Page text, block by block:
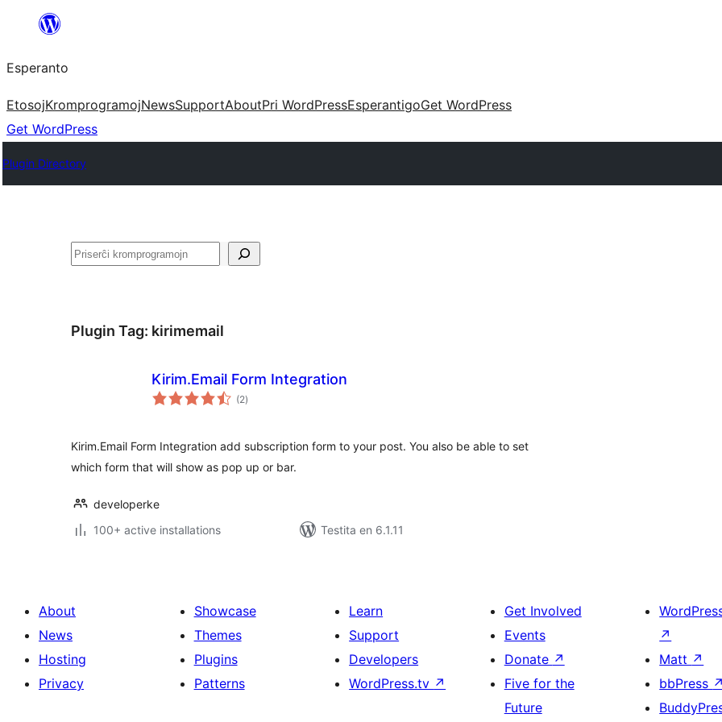
al
la
enhavo
Esperanto
EtosojKromprogramojNewsSupportAboutPri WordPressEsperantigoGet WordPress
Get WordPress
Plugin Directory
Serĉi
Plugin Tag: kirimemail
Kirim.Email Form Integration
(2sumaj
pritaksoj
)
Kirim.Email Form Integration add subscription form to your post. You also be able to set
which form that will show as pop up or bar.
developerke
100+ active installations
Testita en 6.1.11
About
News
Hosting
Privacy
Showcase
Themes
Plugins
Patterns
Learn
Support
Developers
WordPress.tv ↗
Get Involved
Events
Donate ↗
Five for the
Future
↗
Matt ↗
bbPress ↗